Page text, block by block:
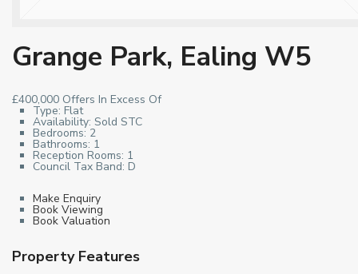
Grange Park, Ealing W5
£400,000 Offers In Excess Of
Type: Flat
Availability: Sold STC
Bedrooms: 2
Bathrooms: 1
Reception Rooms: 1
Council Tax Band: D
Make Enquiry
Book Viewing
Book Valuation
Property Features